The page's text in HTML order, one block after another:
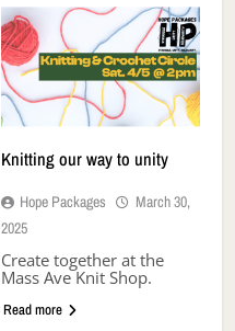
Knitting our way to unity
Hope Packages
March 30,
2025
Create together at the
Mass Ave Knit Shop.
Read more